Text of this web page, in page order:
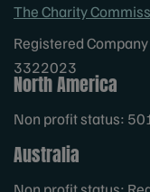
The Charity
Registered
3322023
North America
Non profit status:
Australia